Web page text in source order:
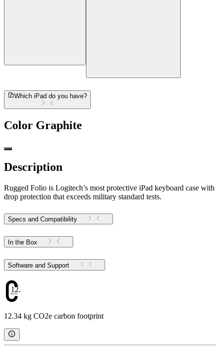
Which iPad do you have?
Color Graphite
Description
Rugged Folio is Logitech’s most protective iPad keyboard case with
drop protection that exceeds military standard tests.
Specs and Compatibility
In the Box
Software and Support
12.34
12.34 kg CO2e carbon footprint